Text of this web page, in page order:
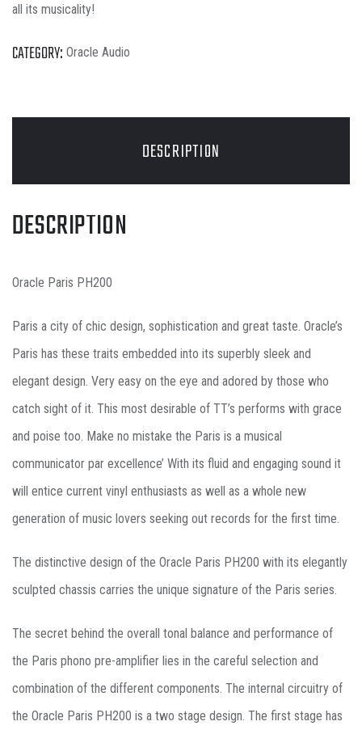
all its musicality!
CATEGORY: Oracle Audio
DESCRIPTION
DESCRIPTION
Oracle Paris PH200
Paris a city of chic design, sophistication and great taste. Oracle’s
Paris has these traits embedded into its superbly sleek and
elegant design. Very easy on the eye and adored by those who
catch sight of it. This most desirable of TT’s performs with grace
and poise too. Make no mistake the Paris is a musical
communicator par excellence’ With its fluid and engaging sound it
will entice current vinyl enthusiasts as well as a whole new
generation of music lovers seeking out records for the first time.
The distinctive design of the Oracle Paris PH200 with its elegantly
sculpted chassis carries the unique signature of the Paris series.
The secret behind the overall tonal balance and performance of
the Paris phono pre-amplifier lies in the careful selection and
combination of the different components. The internal circuitry of
the Oracle Paris PH200 is a two stage design. The first stage has